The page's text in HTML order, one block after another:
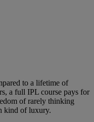
to a lifetime of
a full IPL course pays for
of rarely thinking
kind of luxury.